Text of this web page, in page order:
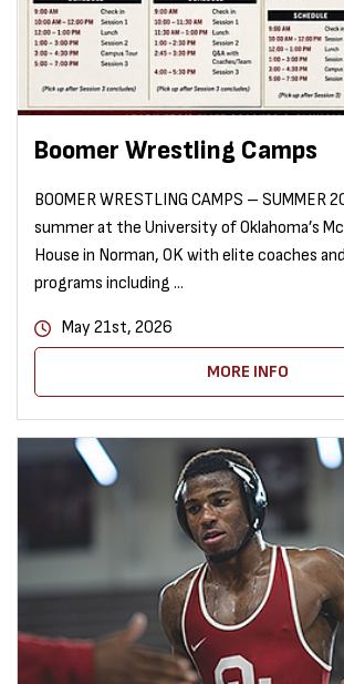
Boomer Wrestling Camps
BOOMER WRESTLING CAMPS – SUMMER
summer at the University of Oklahoma’s
House in Norman, OK with elite coaches
programs including ...
May 21st, 2026
MORE INFO